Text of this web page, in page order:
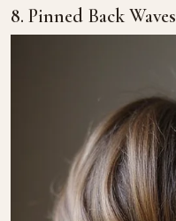
8. Pinned Back Waves